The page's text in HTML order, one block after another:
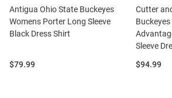
Antigua Ohio State Buckeyes
Womens Porter Long Sleeve
Black Dress Shirt
Price:
$79.99
Cutter
Sleeve
Price:
$94.99